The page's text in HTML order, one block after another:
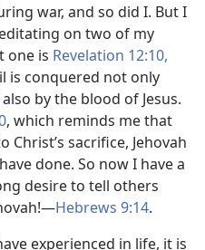
war, and so did I. But I
on two of my
one is Revelation 12:10,
is conquered not only
by the blood of Jesus.
, which reminds me that
Christ’s sacrifice, Jehovah
done. So now I have a
desire to tell others
—Hebrews 9:14.
experienced in life, it is